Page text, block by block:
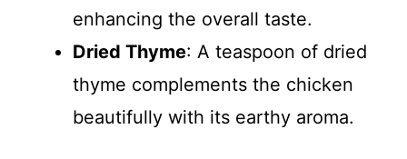
enhancing the overall taste.
Dried Thyme: A teaspoon of dried
thyme complements the chicken
beautifully with its earthy aroma.